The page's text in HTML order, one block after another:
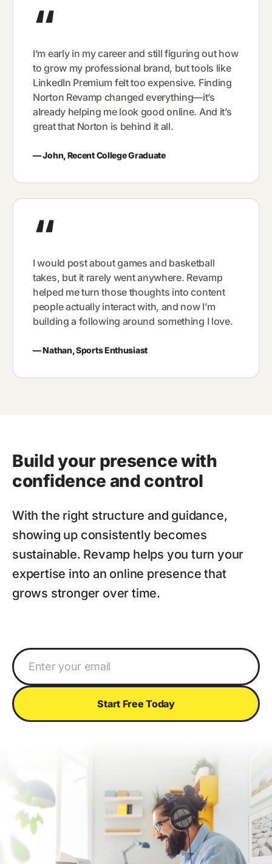
“
I’m early in my career and still figuring out how
to grow my professional brand, but tools like
LinkedIn Premium felt too expensive. Finding
Norton Revamp changed everything—it’s
already helping me look good online. And it’s
great that Norton is behind it all.
—John, Recent College Graduate
“
I would post about games and basketball
takes, but it rarely went anywhere. Revamp
helped me turn those thoughts into content
people actually interact with, and now I’m
building a following around something I love.
—Nathan, Sports Enthusiast
Build your presence with
confidence and control
With the right structure and guidance,
showing up consistently becomes
sustainable. Revamp helps you turn your
expertise into an online presence that
grows stronger over time.
Start Free Today